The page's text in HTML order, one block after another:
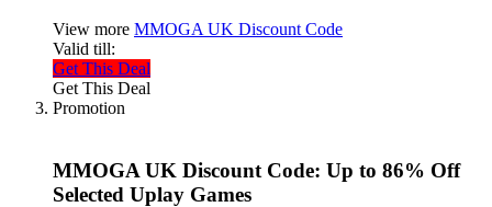
View more MMOGA UK Discount Code
Valid till:
Get This Deal
Get This Deal
Promotion
MMOGA UK Discount Code: Up to 86% Off
Selected Uplay Games